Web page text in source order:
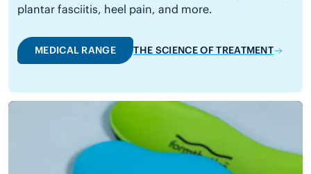
plantar fasciitis, heel pain, and more.
MEDICAL RANGE THE SCIENCE OF TREATMENT